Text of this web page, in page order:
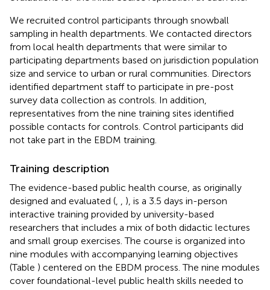
We recruited control participants through snowball
sampling in health departments. We contacted directors
from local health departments that were similar to
participating departments based on jurisdiction population
size and service to urban or rural communities. Directors
identified department staff to participate in pre-post
survey data collection as controls. In addition,
representatives from the nine training sites identified
possible contacts for controls. Control participants did
not take part in the EBDM training.
Training description
The evidence-based public health course, as originally
designed and evaluated (
), is a 3.5 days in-person
interactive training provided by university-based
researchers that includes a mix of both didactic lectures
and small group exercises. The course is organized into
nine modules with accompanying learning objectives
(Table ) centered on the EBDM process. The nine modules
cover foundational-level public health skills needed to